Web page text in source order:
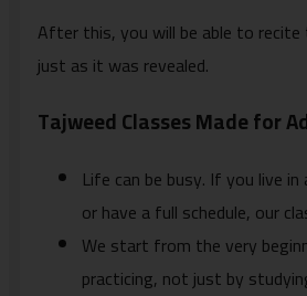
After this, you will be able to recite
just as it was revealed.
Tajweed Classes Made for
Life can be busy. If you live
or have a full schedule, our
We start from the very
practicing, not just by